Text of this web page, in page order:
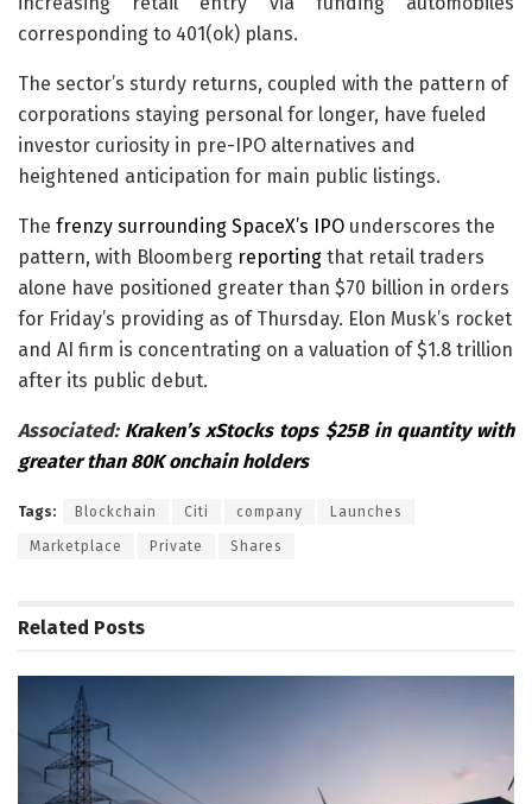
corresponding to 401(ok) plans.
The sector’s sturdy returns, coupled with the pattern of
corporations staying personal for longer, have fueled
investor curiosity in pre-IPO alternatives and
heightened anticipation for main public listings.
The frenzy surrounding SpaceX’s IPO underscores the
pattern, with Bloomberg reporting that retail traders
alone have positioned greater than $70 billion in orders
for Friday’s providing as of Thursday. Elon Musk’s rocket
and AI firm is concentrating on a valuation of $1.8 trillion
after its public debut.
Associated: Kraken’s xStocks tops $25B in quantity with
greater than 80K onchain holders
Tags: Blockchain Citi company Launches
Marketplace Private Shares
Related Posts